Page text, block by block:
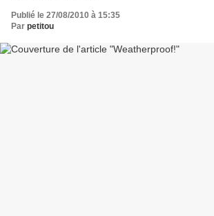
Publié le 27/08/2010 à 15:35
Par petitou